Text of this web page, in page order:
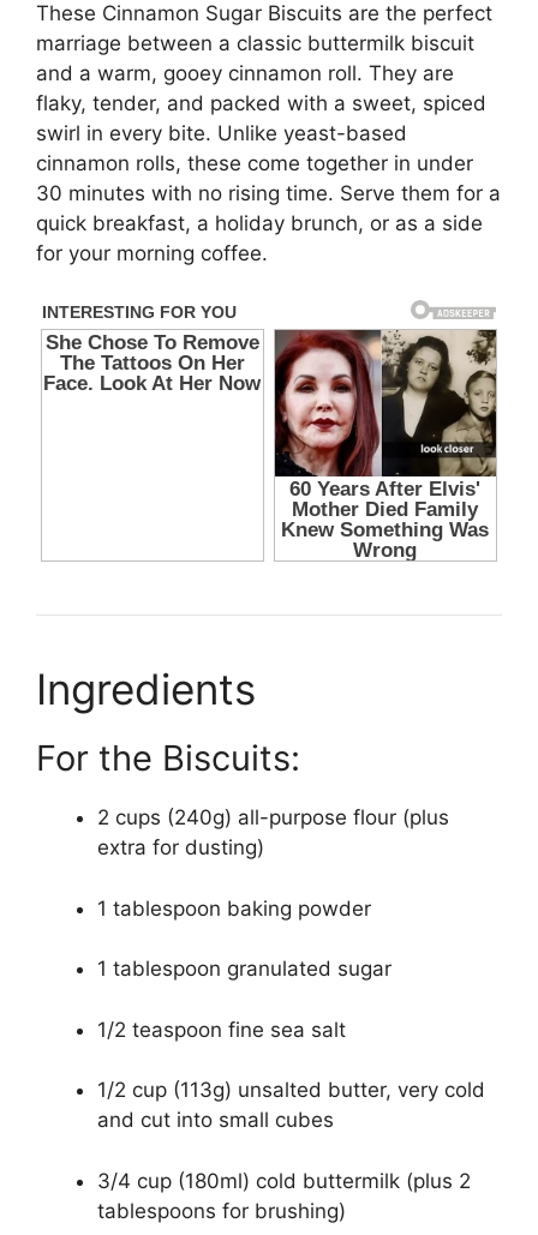
These Cinnamon Sugar Biscuits are the perfect
marriage between a classic buttermilk biscuit
and a warm, gooey cinnamon roll. They are
flaky, tender, and packed with a sweet, spiced
swirl in every bite. Unlike yeast-based
cinnamon rolls, these come together in under
30 minutes with no rising time. Serve them for a
quick breakfast, a holiday brunch, or as a side
for your morning coffee.
Ingredients
For the Biscuits:
2 cups (240g) all-purpose flour (plus
extra for dusting)
1 tablespoon baking powder
1 tablespoon granulated sugar
1/2 teaspoon fine sea salt
1/2 cup (113g) unsalted butter, very cold
and cut into small cubes
3/4 cup (180ml) cold buttermilk (plus 2
tablespoons for brushing)